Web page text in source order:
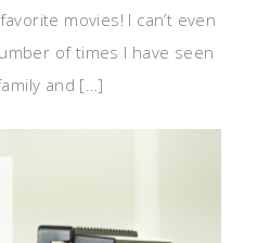
movies! I can’t even
of times I have seen
and […]